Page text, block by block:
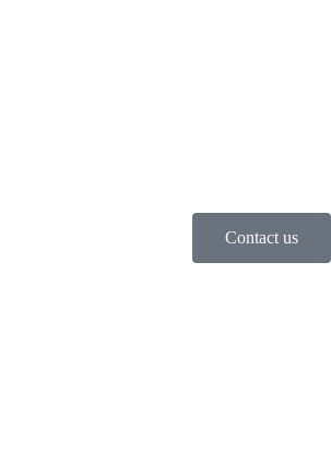
Contact us